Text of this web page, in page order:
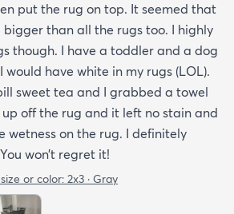
put the rug on top. It seemed that
than all the rugs too. I highly
though. I have a toddler and a dog
have white in my rugs (LOL).
sweet tea and I grabbed a towel
off the rug and it left no stain and
wetness on the rug. I definitely
won’t regret it!
or color: 2x3 · Gray